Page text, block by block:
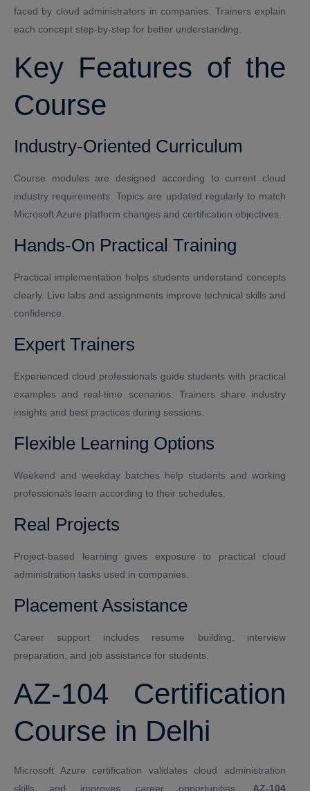
faced by cloud administrators in companies. Trainers explain
each concept step-by-step for better understanding.
Key Features of the
Course
Industry-Oriented Curriculum
Course modules are designed according to current cloud
industry requirements. Topics are updated regularly to match
Microsoft Azure platform changes and certification objectives.
Hands-On Practical Training
Practical implementation helps students understand concepts
clearly. Live labs and assignments improve technical skills and
confidence.
Expert Trainers
Experienced cloud professionals guide students with practical
examples and real-time scenarios. Trainers share industry
insights and best practices during sessions.
Flexible Learning Options
Weekend and weekday batches help students and working
professionals learn according to their schedules.
Real Projects
Project-based learning gives exposure to practical cloud
administration tasks used in companies.
Placement Assistance
Career support includes resume building, interview
preparation, and job assistance for students.
AZ-104 Certification
Course in Delhi
Microsoft Azure certification validates cloud administration
skills and improves career opportunities. AZ-104